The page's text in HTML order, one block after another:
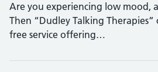
Are you experiencing low mood,
Then “Dudley Talking Therapies”
free service offering…